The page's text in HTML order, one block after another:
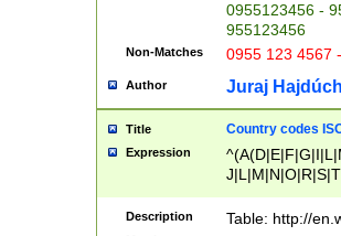
0955123456 -
955123456
Non-Matches 0955 123 4567
Author Juraj
Title Country codes
Expression
Description Table: http://